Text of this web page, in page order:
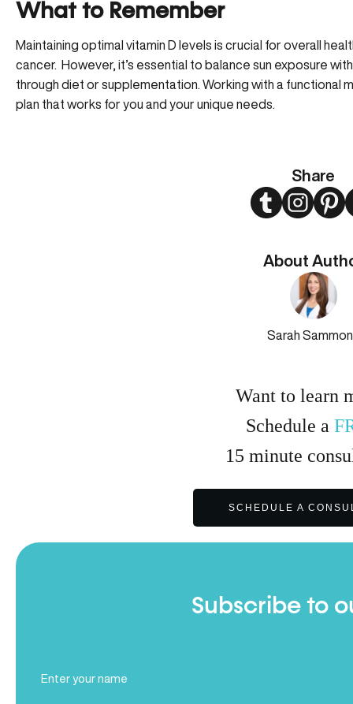
Share
TwitterInstagram
About
Sarah
Want to learn
Schedule a
15 minute
SCHEDULE A
Subscribe to
Name
What to Remember
Maintaining optimal vitamin D levels is crucial for overall
cancer. However, it’s essential to balance sun exposure
through diet or supplementation. Working with a functional
plan that works for you and your unique needs.